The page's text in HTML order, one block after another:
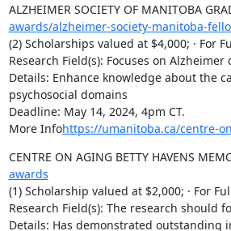
ALZHEIMER SOCIETY OF MANITOBA
awards/alzheimer-society-manitoba-
(2) Scholarships valued at $4,000; · For
Research Field(s): Focuses on
Details: Enhance knowledge about the
psychosocial domains
Deadline: May 14, 2024, 4pm CT.
More Infohttps://umanitoba.ca/centre-
CENTRE ON AGING BETTY HAVENS
awards
(1) Scholarship valued at $2,000; · For
Research Field(s): The research
Details: Has demonstrated outstanding